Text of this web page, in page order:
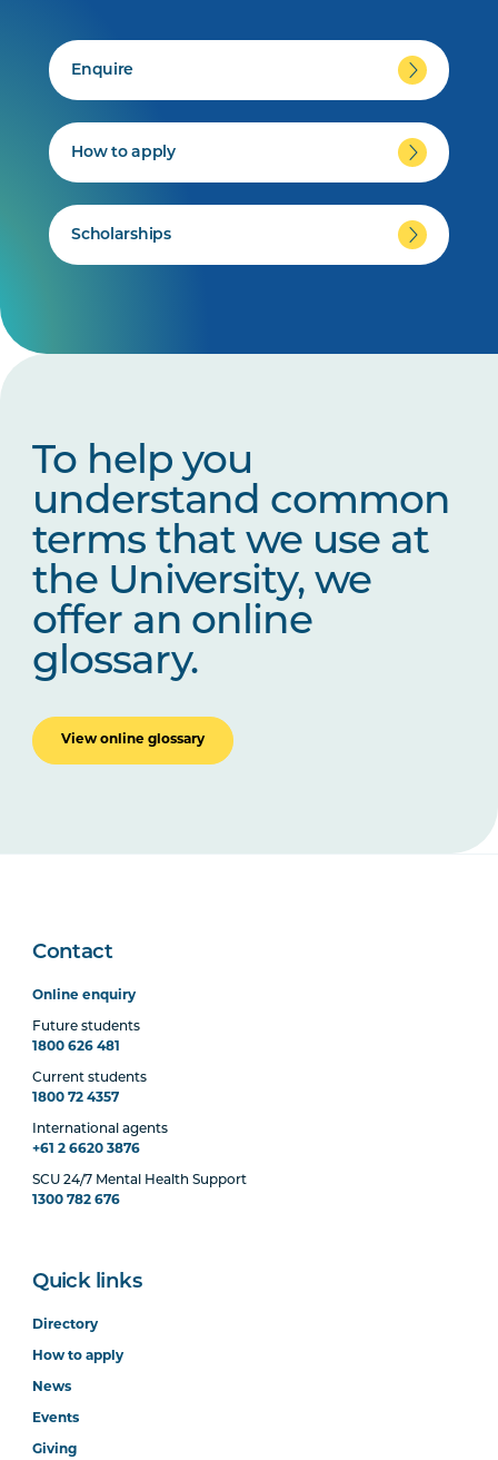
Enquire
How to apply
Scholarships
To help you
understand common
terms that we use at
the University, we
offer an online
glossary.
View online glossary
Contact
Online enquiry
Future students
1800 626 481
Current students
1800 72 4357
International agents
+61 2 6620 3876
SCU 24/7 Mental Health Support
1300 782 676
Quick links
Directory
How to apply
News
Events
Giving